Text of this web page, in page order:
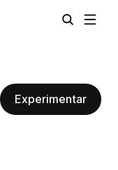
Experimentar